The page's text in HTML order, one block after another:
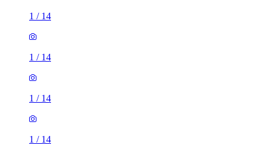
1 / 14
1 / 14
1 / 14
1 / 14